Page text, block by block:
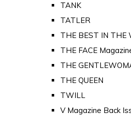
TANK
TATLER
THE BEST IN THE
THE FACE
THE
THE QUEEN
TWILL
V Magazine Back